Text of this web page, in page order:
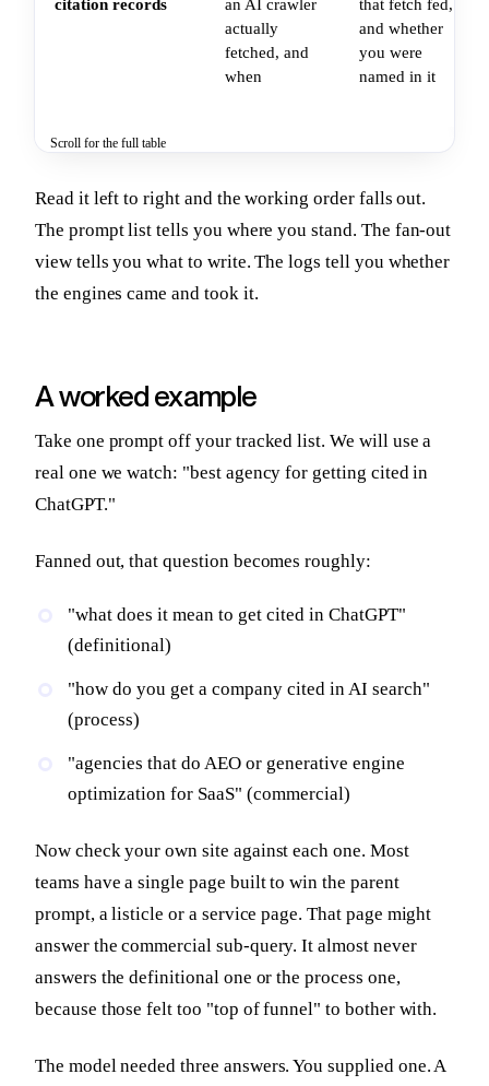
citation records
an AI crawler
actually
fetched, and
when
that fetch fed,
and whether
you were
named in it
Scroll for the full table
Read it left to right and the working order falls out.
The prompt list tells you where you stand. The fan-out
view tells you what to write. The logs tell you whether
the engines came and took it.
A worked example
Take one prompt off your tracked list. We will use a
real one we watch: "best agency for getting cited in
ChatGPT."
Fanned out, that question becomes roughly:
"what does it mean to get cited in ChatGPT"
(definitional)
"how do you get a company cited in AI search"
(process)
"agencies that do AEO or generative engine
optimization for SaaS" (commercial)
Now check your own site against each one. Most
teams have a single page built to win the parent
prompt, a listicle or a service page. That page might
answer the commercial sub-query. It almost never
answers the definitional one or the process one,
because those felt too "top of funnel" to bother with.
The model needed three answers. You supplied one. A